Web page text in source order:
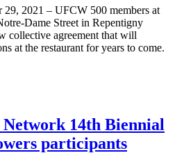
29, 2021 – UFCW 500 members at
Dame Street in Repentigny
collective agreement that will
at the restaurant for years to come.
Network 14th Biennial
participants